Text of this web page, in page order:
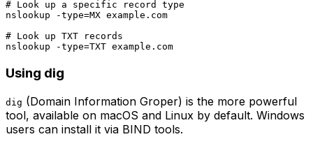
# Look up a specific record type
nslookup -type=MX example.com
# Look up TXT records
Using dig
dig (Domain Information Groper) is the more powerful
tool, available on macOS and Linux by default. Windows
users can install it via BIND tools.